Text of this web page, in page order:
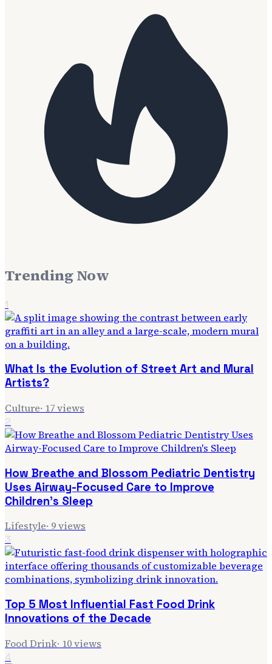
Trending Now
1
What Is the Evolution of Street Art and Mural
Artists?
Culture· 17views
2
How Breathe and Blossom Pediatric Dentistry
Uses Airway-Focused Care to Improve
Children's Sleep
Lifestyle· 9views
3
Top 5 Most Influential Fast Food Drink
Innovations of the Decade
Food Drink· 10views
4